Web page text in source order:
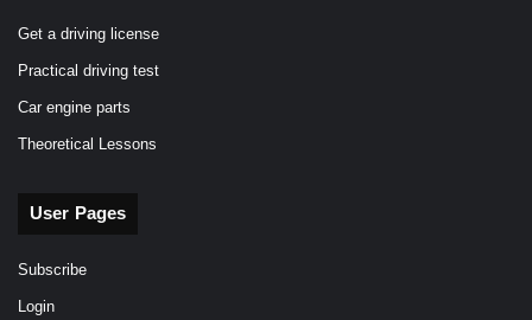
Get a driving license
Practical driving test
Car engine parts
Theoretical Lessons
User Pages
Subscribe
Login